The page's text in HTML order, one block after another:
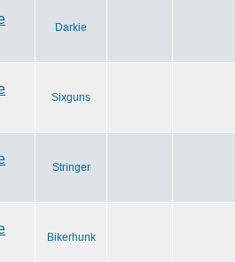
Darkie
Sixguns
Stringer
Bikerhunk